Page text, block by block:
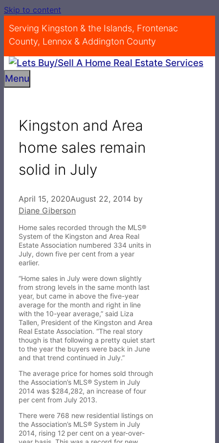
Skip to content
Serving Kingston & the Islands, Frontenac
County, Lennox & Addington County
Menu
Kingston and Area
home sales remain
solid in July
April 15, 2020August 22, 2014 by
Diane Giberson
Home sales recorded through the MLS®
System of the Kingston and Area Real
Estate Association numbered 334 units in
July, down five per cent from a year
earlier.
“Home sales in July were down slightly
from strong levels in the same month last
year, but came in above the five-year
average for the month and right in line
with the 10-year average,” said Liza
Tallen, President of the Kingston and Area
Real Estate Association. “The real story
though is that following a pretty quiet start
to the year the buyers were back in June
and that trend continued in July.”
The average price for homes sold through
the Association’s MLS® System in July
2014 was $284,282, an increase of four
per cent from July 2013.
There were 768 new residential listings on
the Association’s MLS® System in July
2014, rising 12 per cent on a year-over-